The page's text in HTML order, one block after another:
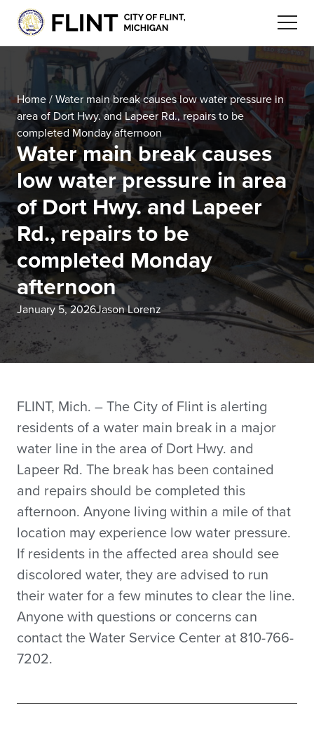
Home / Water main break causes low water pressure in
area of Dort Hwy. and Lapeer Rd., repairs to be
completed Monday afternoon
Water main break causes
low water pressure in area
of Dort Hwy. and Lapeer
Rd., repairs to be
completed Monday
afternoon
January 5, 2026Jason Lorenz
FLINT, Mich. – The City of Flint is alerting
residents of a water main break in a major
water line in the area of Dort Hwy. and
Lapeer Rd. The break has been contained
and repairs should be completed this
afternoon. Anyone living within a mile of that
location may experience low water pressure.
If residents in the affected area should see
discolored water, they are advised to run
their water for a few minutes to clear the line.
Anyone with questions or concerns can
contact the Water Service Center at 810-766-
7202.